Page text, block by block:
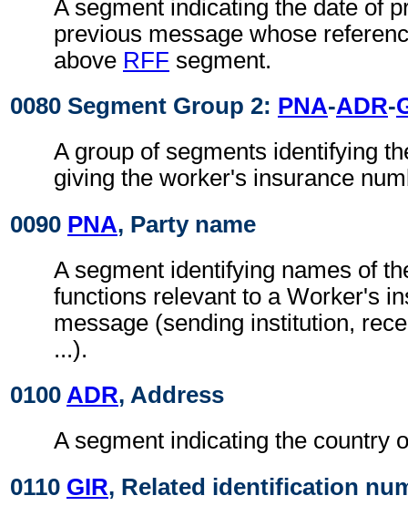
A segment indicating the date of
previous message whose
above RFF segment.
0080 Segment Group 2: PNA-ADR-
A group of segments identifying
giving the worker's insurance
0090 PNA, Party name
A segment identifying names of
functions relevant to a Worker's
message (sending institution,
...).
0100 ADR, Address
A segment indicating the country
0110 GIR, Related identification